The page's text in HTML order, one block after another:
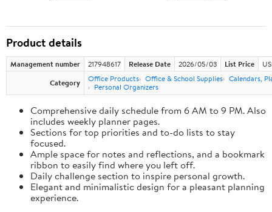
Product details
Management number 217948617 Release Date 2026/05/03 List Price
Category
Office Products Office & School Supplies Calendars,
Personal Organizers
Comprehensive daily schedule from 6 AM to 9 PM. Also
includes weekly planner pages.
Sections for top priorities and to-do lists to stay
focused.
Ample space for notes and reflections, and a bookmark
ribbon to easily find where you left off.
Daily challenge section to inspire personal growth.
Elegant and minimalistic design for a pleasant planning
experience.